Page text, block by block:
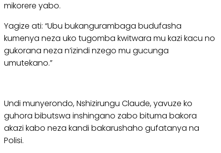
mikorere yabo.
Yagize ati: “Ubu bukangurambaga budufasha
kumenya neza uko tugomba kwitwara mu kazi kacu no
gukorana neza n’izindi nzego mu gucunga
umutekano.”
Undi munyerondo, Nshizirungu Claude, yavuze ko
guhora bibutswa inshingano zabo bituma bakora
akazi kabo neza kandi bakarushaho gufatanya na
Polisi.